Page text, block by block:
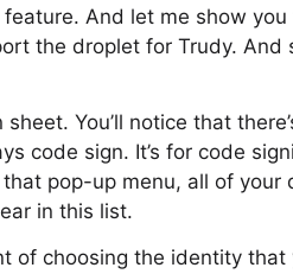
And let me show
the droplet for Trudy. And
You’ll notice that
code sign. It’s for code
pop-up menu, all of
in this list.
of choosing the identity